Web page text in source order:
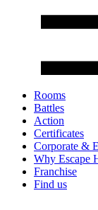
Rooms
Battles
Action
Certificates
Corporate &
Why Escape
Franchise
Find us